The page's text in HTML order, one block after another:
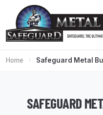
Home Safeguard Metal
SAFEGUARD